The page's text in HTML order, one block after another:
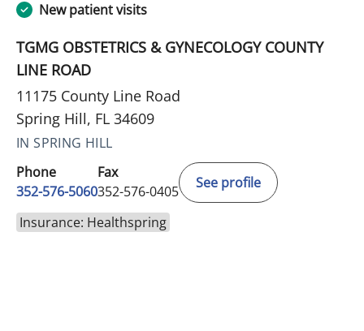
New patient visits
TGMG OBSTETRICS & GYNECOLOGY COUNTY
LINE ROAD
11175 County Line Road
Spring Hill, FL 34609
IN SPRING HILL
Phone
352-576-5060
Fax
352-576-0405
See profile
Insurance: Healthspring